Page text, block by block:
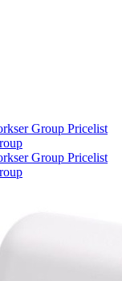
Group Pricelist
Group Pricelist